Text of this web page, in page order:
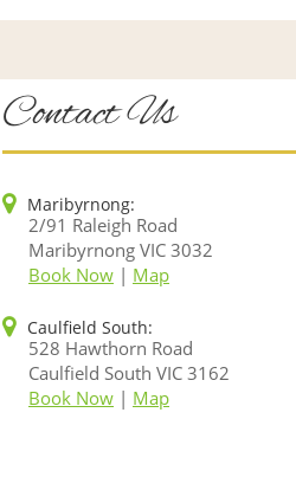
Contact Us
Maribyrnong:
2/91 Raleigh Road
Maribyrnong VIC 3032
Book Now | Map
Caulfield South:
528 Hawthorn Road
Caulfield South VIC 3162
Book Now | Map